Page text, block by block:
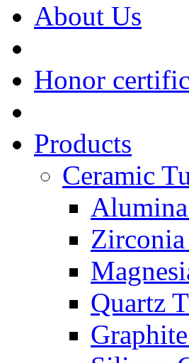
About Us
Honor
Products
Ceramic
Zirconia
Quartz